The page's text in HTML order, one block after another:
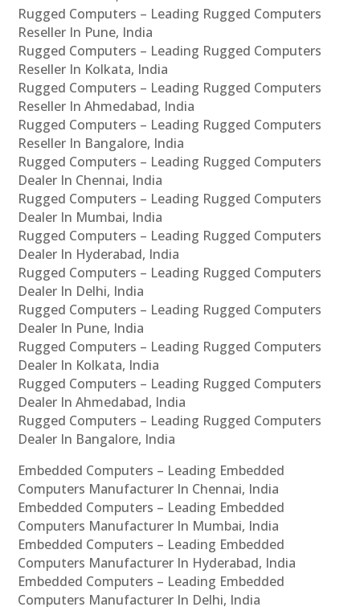
Rugged Computers – Leading Rugged Computers
Reseller In Pune, India
Rugged Computers – Leading Rugged Computers
Reseller In Kolkata, India
Rugged Computers – Leading Rugged Computers
Reseller In Ahmedabad, India
Rugged Computers – Leading Rugged Computers
Reseller In Bangalore, India
Rugged Computers – Leading Rugged Computers
Dealer In Chennai, India
Rugged Computers – Leading Rugged Computers
Dealer In Mumbai, India
Rugged Computers – Leading Rugged Computers
Dealer In Hyderabad, India
Rugged Computers – Leading Rugged Computers
Dealer In Delhi, India
Rugged Computers – Leading Rugged Computers
Dealer In Pune, India
Rugged Computers – Leading Rugged Computers
Dealer In Kolkata, India
Rugged Computers – Leading Rugged Computers
Dealer In Ahmedabad, India
Rugged Computers – Leading Rugged Computers
Dealer In Bangalore, India
Embedded Computers – Leading Embedded
Computers Manufacturer In Chennai, India
Embedded Computers – Leading Embedded
Computers Manufacturer In Mumbai, India
Embedded Computers – Leading Embedded
Computers Manufacturer In Hyderabad, India
Embedded Computers – Leading Embedded
Computers Manufacturer In Delhi, India